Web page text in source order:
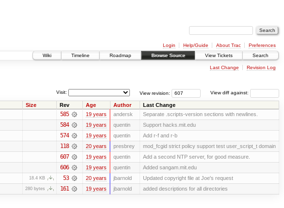
Login Help/Guide About Trac
Preferences
Wiki
Timeline Roadmap Browse Source View Tickets Search
Last Change Revision Log
View diff against:
View revision:
Visit:
Size Rev Age Author Last Change
585 19 years andersk Separate .scripts-version sections with newlines.
584 19 years quentin Support hacks.mit.edu
574 19 years quentin Add r-f and r-b
118 20 years presbrey mod_fcgid strict policy support test user_script_t domain
607 19 years quentin Add a second NTP server, for good measure.
606 19 years quentin Added sangam.mit.edu
18.4 KB 53 20 years jbarnold Updated copyright file at Joe's request
280 bytes 161 19 years jbarnold added descriptions for all directories